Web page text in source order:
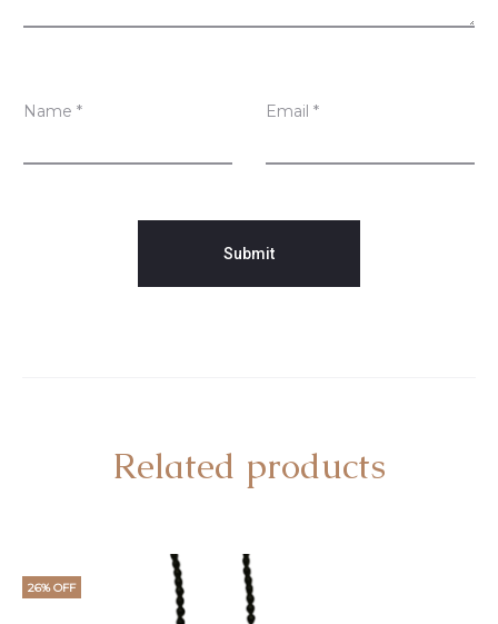
Name * Email *
Related products
26% OFF